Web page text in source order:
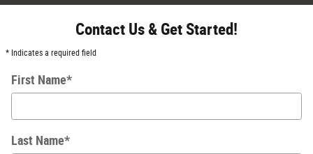
Contact Us & Get Started!
* Indicates a required field
First Name*
Last Name*